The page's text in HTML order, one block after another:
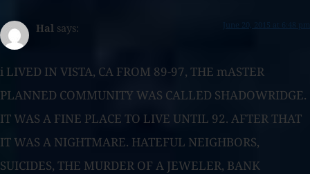
Hal says: June 20, 2015 at 6:48 pm
i LIVED IN VISTA, CA FROM 89-97, THE mASTER
PLANNED COMMUNITY WAS CALLED SHADOWRIDGE.
IT WAS A FINE PLACE TO LIVE UNTIL 92. AFTER THAT
IT WAS A NIGHTMARE. HATEFUL NEIGHBORS,
SUICIDES, THE MURDER OF A JEWELER, BANK